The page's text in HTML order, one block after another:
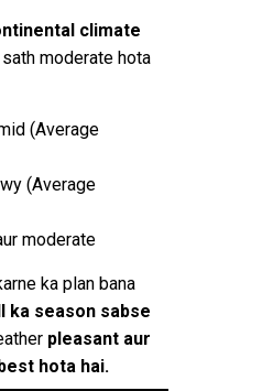
climate
moderate hota
(Average
(Average
moderate
ka plan bana
ka season sabse
pleasant aur
hota hai.